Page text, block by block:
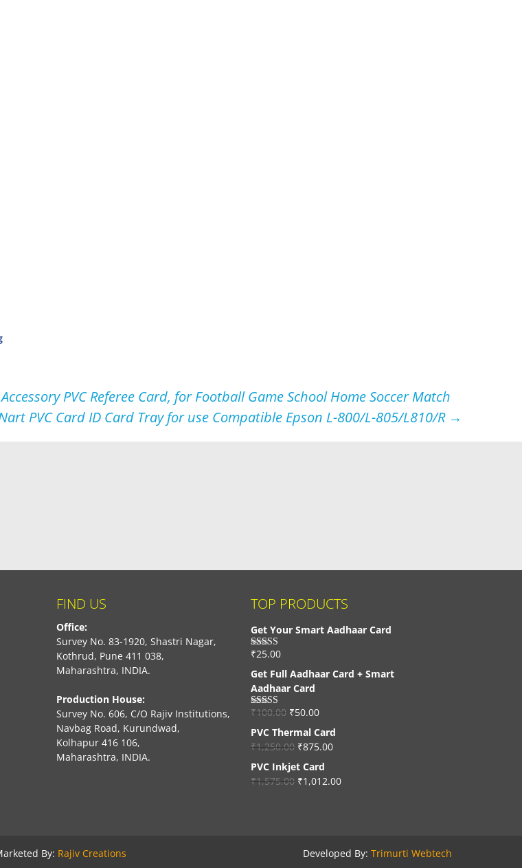
PVC Referee Card, for Football Game School Home Soccer Match
PVC Card ID Card Tray for use Compatible Epson L-800/L-805/L810/R →
FIND US
Office:
Survey No. 83-1920, Shastri Nagar,
Kothrud, Pune 411 038,
Maharashtra, INDIA.
Production House:
Survey No. 606, C/O Rajiv Institutions,
Navbag Road, Kurundwad,
Kolhapur 416 106,
Maharashtra, INDIA.
TOP PRODUCTS
Get Your Smart Aadhaar Card
Rated4.33
₹25.00
Get Full Aadhaar Card + Smart
Aadhaar Card
Rated4.56
₹100.00 ₹50.00
PVC Thermal Card
₹1,250.00 ₹875.00
PVC Inkjet Card
₹1,575.00 ₹1,012.00
By: Rajiv Creations Developed By: Trimurti Webtech